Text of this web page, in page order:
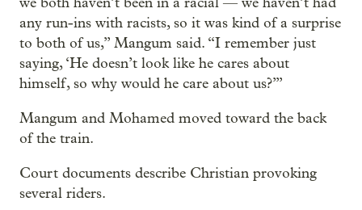
any run-ins with racists, so it was kind of a surprise
to both of us,” Mangum said. “I remember just
saying, ‘He doesn’t look like he cares about
himself, so why would he care about us?’”
Mangum and Mohamed moved toward the back
of the train.
Court documents describe Christian provoking
several riders.